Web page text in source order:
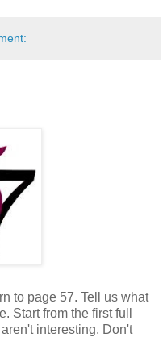
to page 57. Tell us what
Start from the first full
interesting. Don't